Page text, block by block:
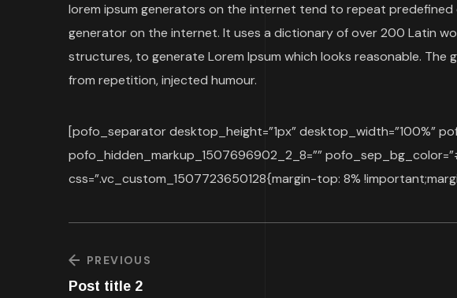
lorem ipsum generators on the internet tend to repeat predefined
generator on the internet. It uses a dictionary of over 200 Latin
structures, to generate Lorem Ipsum which looks reasonable. The
from repetition, injected humour.
[pofo_separator desktop_height=”1px” desktop_width=”100%”
pofo_hidden_markup_1507696902_2_8=””
css=”.vc_custom_1507723650128{margin-top: 8%
PREVIOUS
Post title 2